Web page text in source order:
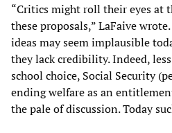
“Critics might roll their eyes at
these proposals,” LaFaive
ideas may seem implausible
they lack credibility. Indeed,
school choice, Social Security
ending welfare as an
the pale of discussion. Today